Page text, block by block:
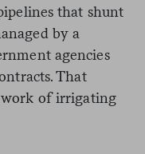
that shunt
by a
agencies
That
work of irrigating